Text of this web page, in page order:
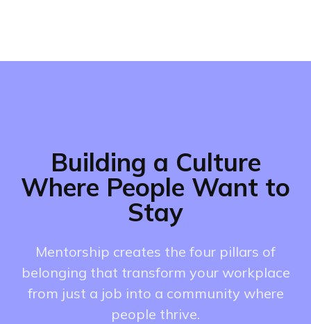
Building a Culture
Where People Want to
Stay
Mentorship creates the four pillars of
belonging that transform your workplace
from just a job into a community where
people thrive.